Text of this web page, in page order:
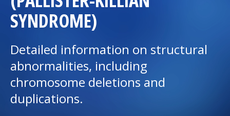
I want to...
Careers
Access myChart
(opens in a new tab)
Patients and Visitors
SYNDROME)
Detailed information on structural
abnormalities, including
chromosome deletions and
duplications.